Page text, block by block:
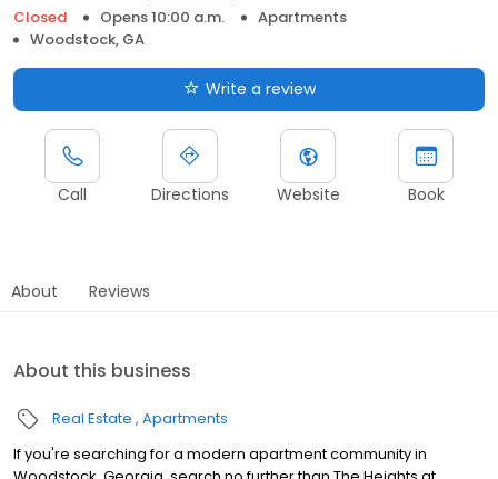
Closed
Opens 10:00 a.m.
Apartments
Woodstock, GA
Write a review
Call Directions Website Book
About Reviews
About this business
Real Estate Apartments
If you're searching for a modern apartment community in